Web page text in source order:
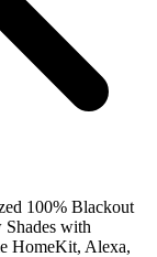
100% Blackout
Shades with
HomeKit, Alexa,